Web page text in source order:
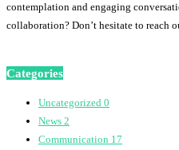
contemplation and engaging
collaboration? Don’t hesitate to reach
Categories
Uncategorized 0
News 2
Communication 17